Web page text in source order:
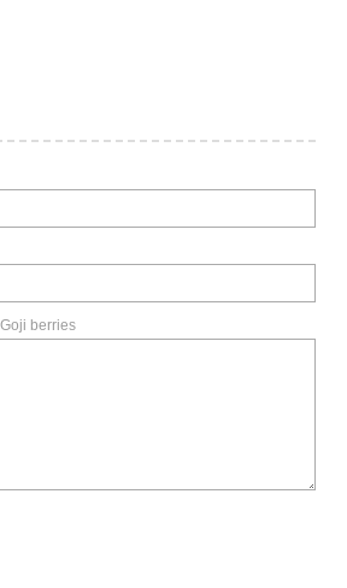
berries